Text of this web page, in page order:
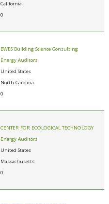
California
0
BWES Building Science Consulting
Energy Auditors
United States
North Carolina
0
CENTER FOR ECOLOGICAL TECHNOLOGY
Energy Auditors
United States
Massachusetts
0